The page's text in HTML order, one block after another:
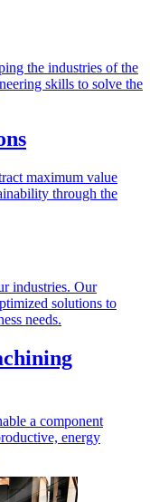
the industries of the
skills to solve the
maximum value
through the
industries. Our
solutions to
needs.
a component
energy